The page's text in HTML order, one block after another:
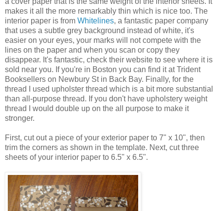
makes it all the more remarkably thin which is nice too. The
interior paper is from Whitelines, a fantastic paper company
that uses a subtle grey background instead of white, it's
easier on your eyes, your marks will not compete with the
lines on the paper and when you scan or copy they
disappear. It's fantastic, check their website to see where it is
sold near you. If you're in Boston you can find it at Trident
Booksellers on Newbury St in Back Bay. Finally, for the
thread I used upholster thread which is a bit more substantial
than all-purpose thread. If you don't have upholstery weight
thread I would double up on the all purpose to make it
stronger.
First, cut out a piece of your exterior paper to 7" x 10", then
trim the corners as shown in the template. Next, cut three
sheets of your interior paper to 6.5" x 6.5".